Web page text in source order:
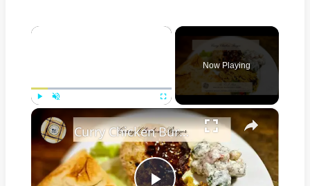
×
Fullscreen
Now Playing
×
Curry Chicken Burger